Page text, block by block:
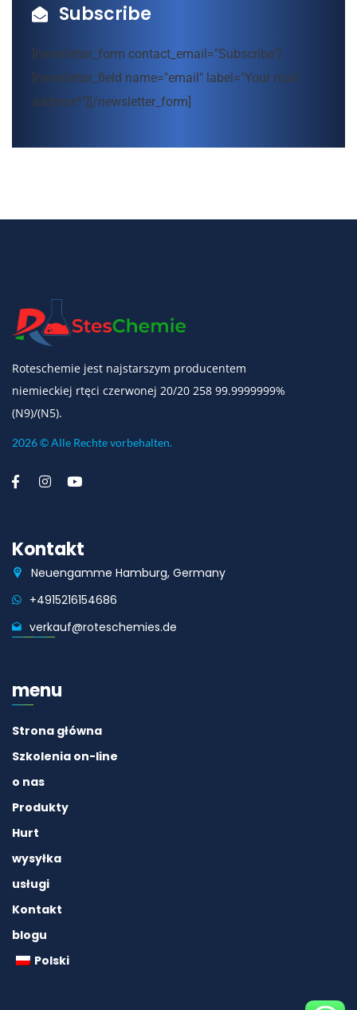
Subscribe
[newsletter_form contact_email="Subscribe"]
[newsletter_field name="email" label="Your mail
address*"][/newsletter_form]
Roteschemie jest najstarszym producentem
niemieckiej rtęci czerwonej 20/20 258 99.9999999%
(N9)/(N5).
2026 © Alle Rechte vorbehalten.
Kontakt
Neuengamme Hamburg, Germany
+4915216154686
verkauf@roteschemies.de
menu
Strona główna
Szkolenia on-line
o nas
Produkty
Hurt
wysyłka
usługi
Kontakt
blogu
Polski